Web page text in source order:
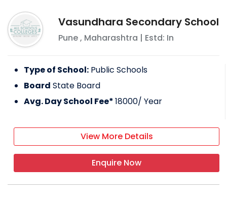
Vasundhara Secondary School
Pune, Maharashtra | Estd: In
Type of School: Public Schools
Board State Board
Avg. Day School Fee*18000/ Year
View More Details
Enquire Now